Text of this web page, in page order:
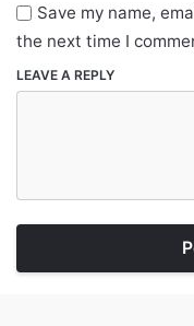
Save my name,
the next time I
LEAVE A REPLY